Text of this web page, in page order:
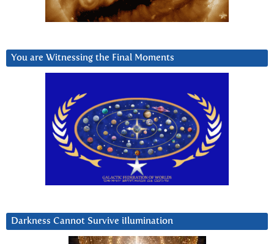
You are Witnessing the Final Moments
Darkness Cannot Survive iIlumination